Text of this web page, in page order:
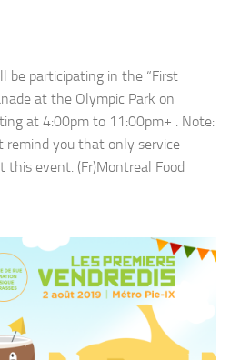
be participating in the “First
at the Olympic Park on
at 4:00pm to 11:00pm+ . Note:
remind you that only service
event. (Fr)Montreal Food